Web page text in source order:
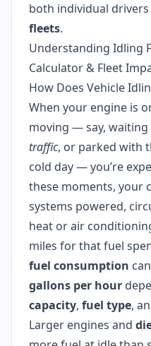
both individual
fleets.
Understanding Idling
Calculator & Fleet
How Does Vehicle
When your engine is
moving — say, waiting
traffic, or parked with
cold day — you’re
these moments, your
systems powered,
heat or air
miles for that fuel
fuel consumption
gallons per hour
capacity, fuel type,
Larger engines and